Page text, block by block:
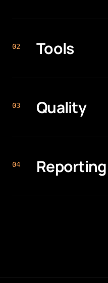
02 Tools
03 Quality
04 Reporting